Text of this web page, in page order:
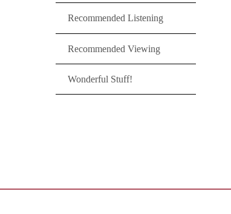
Recommended Listening
Recommended Viewing
Wonderful Stuff!